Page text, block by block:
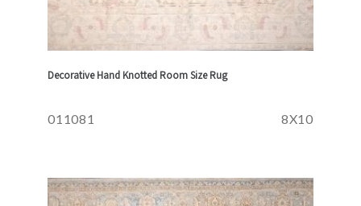
Decorative Hand Knotted Room Size Rug
011081 8X10